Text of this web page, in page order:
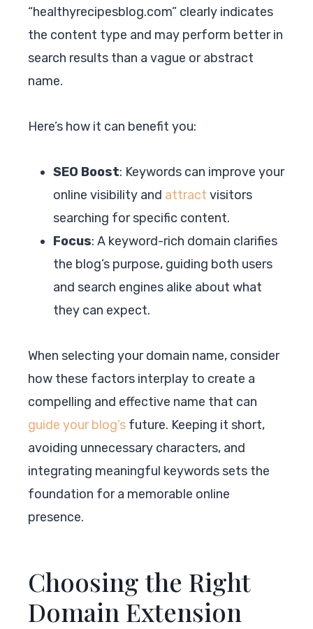
“healthyrecipesblog.com” clearly indicates
the content type and may perform better in
search results than a vague or abstract
name.
Here’s how it can benefit you:
SEO Boost: Keywords can improve your
online visibility and attract visitors
searching for specific content.
Focus: A keyword-rich domain clarifies
the blog’s purpose, guiding both users
and search engines alike about what
they can expect.
When selecting your domain name, consider
how these factors interplay to create a
compelling and effective name that can
guide your blog’s future. Keeping it short,
avoiding unnecessary characters, and
integrating meaningful keywords sets the
foundation for a memorable online
presence.
Choosing the Right
Domain Extension